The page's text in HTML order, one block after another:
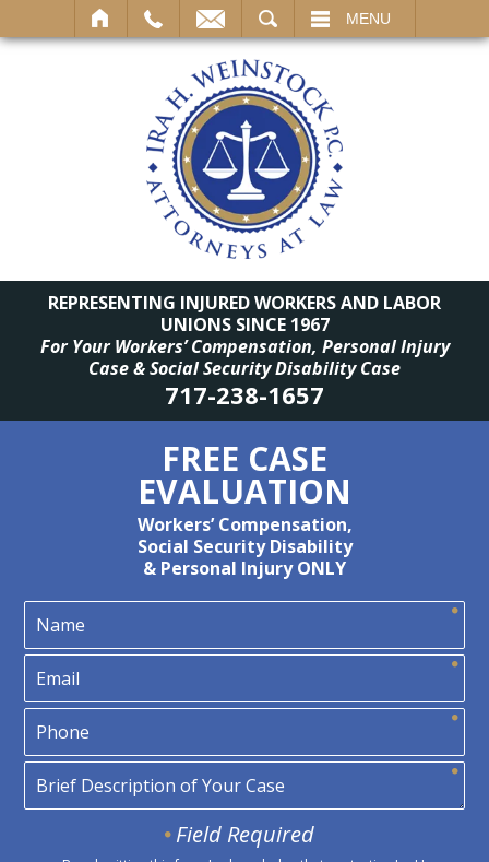
MENU
REPRESENTING INJURED WORKERS AND LABOR
UNIONS SINCE 1967
For Your Workers’ Compensation, Personal Injury
Case & Social Security Disability Case
717-238-1657
FREE CASE
EVALUATION
Workers’ Compensation,
Social Security Disability
& Personal Injury ONLY
Field Required